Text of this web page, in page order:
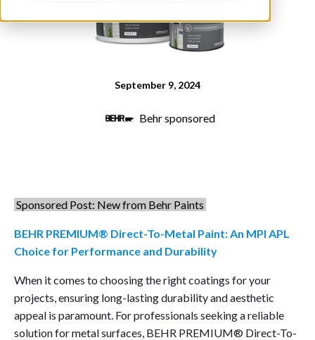
September 9, 2024
Behr sponsored
Sponsored Post: New from Behr Paints
BEHR PREMIUM® Direct-To-Metal Paint: An MPI APL
Choice for Performance and Durability
When it comes to choosing the right coatings for your
projects, ensuring long-lasting durability and aesthetic
appeal is paramount. For professionals seeking a reliable
solution for metal surfaces, BEHR PREMIUM® Direct-To-